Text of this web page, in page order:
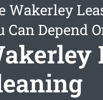
Wakerley
Can Depend